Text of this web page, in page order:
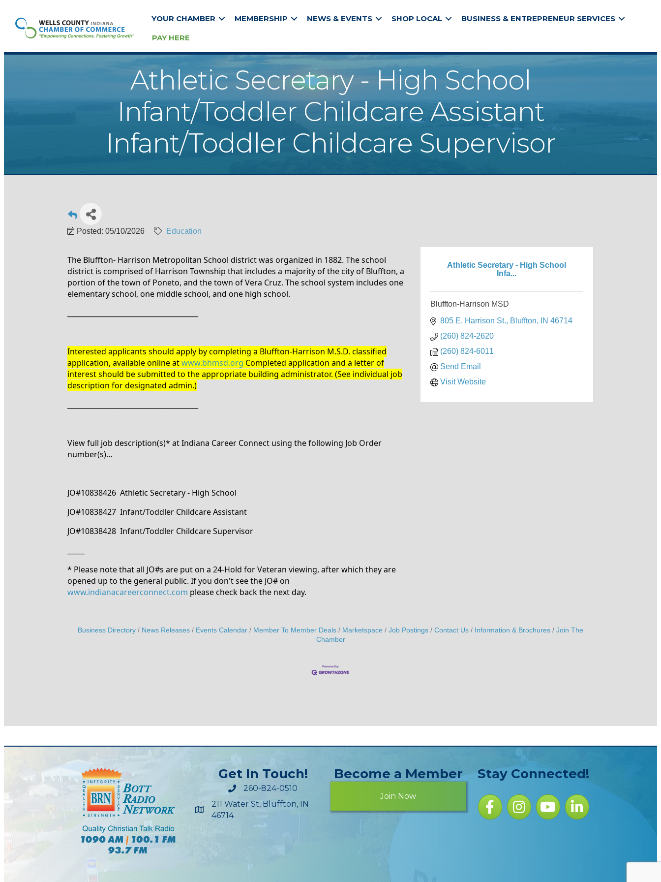
YOUR CHAMBER MEMBERSHIP NEWS & EVENTS SHOP LOCAL BUSINESS & ENTREPRENEUR SERVICES
PAY HERE
Athletic Secretary - High School
Infant/Toddler Childcare Assistant
Infant/Toddler Childcare Supervisor
Posted: 05/10/2026 Education
The Bluffton- Harrison Metropolitan School district was organized in 1882. The school
district is comprised of Harrison Township that includes a majority of the city of Bluffton, a
portion of the town of Poneto, and the town of Vera Cruz. The school system includes one
elementary school, one middle school, and one high school.
Interested applicants should apply by completing a Bluffton-Harrison M.S.D. classified
application, available online atwww.bhmsd.org Completed application and a letter of
interest should be submitted to the appropriate building administrator. (See individual job
description for designated admin.)
View full job description(s)* at Indiana Career Connect using the following Job Order
number(s)…
JO#10838426 Athletic Secretary - High School
JO#10838427 Infant/Toddler Childcare Assistant
JO#10838428 Infant/Toddler Childcare Supervisor
* Please note that all JO#s are put on a 24-Hold for Veteran viewing, after which they are
opened up to the general public. If you don't see the JO# on
www.indianacareerconnect.com please check back the next day.
Athletic Secretary - High School
Infa...
Bluffton-Harrison MSD
805 E. Harrison St.
Bluffton IN 46714
(260) 824-2620
(260) 824-6011
Send Email
Visit Website
Business Directory News Releases Events Calendar Member To Member Deals Marketspace Job Postings Contact Us Information & Brochures
Join The
Chamber
Get In Touch!
260-824-0510
Maps
211 Water St, Bluffton, IN
46714
Become a Member
Join Now
Stay Connected!
Facebook iconInstagram iconYouTube IconLinkedIn icon